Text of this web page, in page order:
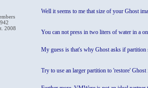
2008
Well it seems to me that size of your Ghost
You can not press in two liters of water in a
My guess is that's why Ghost asks if partition
Try to use an larger partition to 'restore'